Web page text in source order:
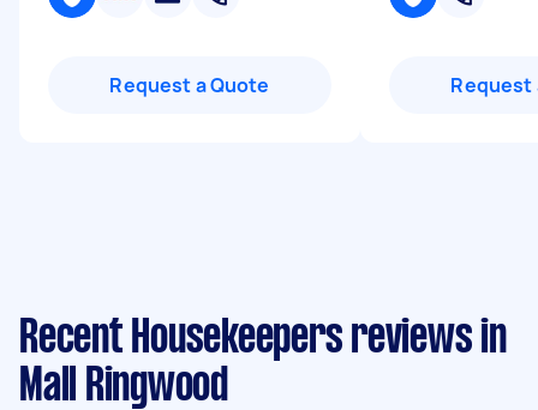
Request a Quote Request
Recent Housekeepers reviews in
Mall Ringwood